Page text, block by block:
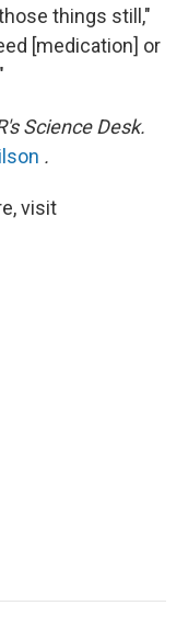
things still,"
[medication] or
Science Desk.
.
visit